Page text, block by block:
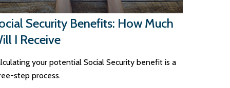
Security Benefits: How Much
I Receive
your potential Social Security benefit is a
step process.